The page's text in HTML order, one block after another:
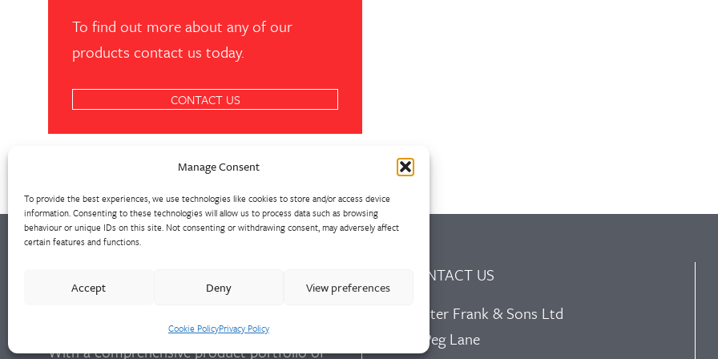
Manage Consent
To provide the best experiences, we use technologies like cookies to store and/or access device
information. Consenting to these technologies will allow us to process data such as browsing
behaviour or unique IDs on this site. Not consenting or withdrawing consent, may adversely affect
certain features and functions.
Accept Deny View preferences
Cookie PolicyPrivacy Policy
To find out more about any of our
products contact us today.
CONTACT US
range of fittings and hydrant valves in non-
ferrous alloys to all international standards.
With a comprehensive product portfolio of
CONTACT US
Walter Frank & Sons Ltd
St Peg Lane